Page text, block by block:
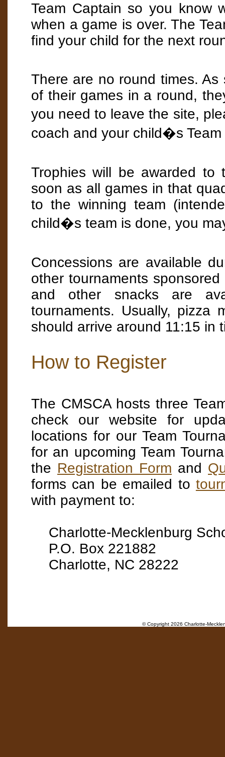
Team Captain so you know
when a game is over. The
find your child for the next
There are no round times.
of their games in a round,
you need to leave the site,
coach and your child�s Team
Trophies will be awarded
soon as all games in that
to the winning team
child�s team is done, you
Concessions are available
other tournaments
and other snacks are
tournaments. Usually, pizza
should arrive around 11:15 in
How to Register
The CMSCA hosts three
check our website for
locations for our Team
for an upcoming Team
the Registration Form and
forms can be emailed to
with payment to:
Charlotte-Mecklenburg
P.O. Box 221882
Charlotte, NC 28222
© Copyright 2026 Charlotte-